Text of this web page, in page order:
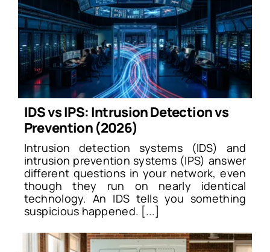
IDS vs IPS: Intrusion Detection vs
Prevention (2026)
Intrusion detection systems (IDS) and
intrusion prevention systems (IPS) answer
different questions in your network, even
though they run on nearly identical
technology. An IDS tells you something
suspicious happened. [...]